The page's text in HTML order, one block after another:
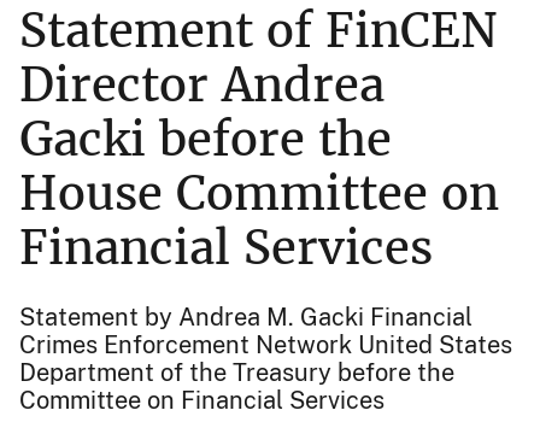
Statement of FinCEN
Director Andrea
Gacki before the
House Committee on
Financial Services
Statement by Andrea M. Gacki Financial
Crimes Enforcement Network United States
Department of the Treasury before the
Committee on Financial Services